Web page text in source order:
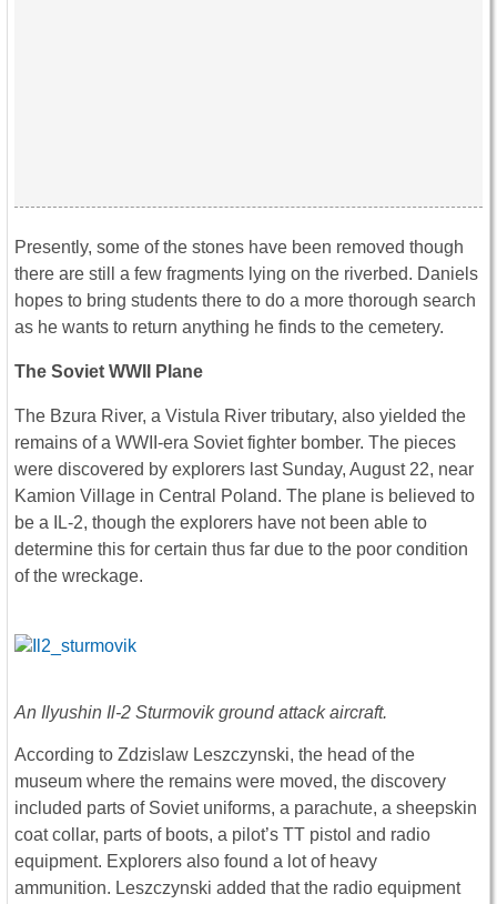
Presently, some of the stones have been removed though
there are still a few fragments lying on the riverbed. Daniels
hopes to bring students there to do a more thorough search
as he wants to return anything he finds to the cemetery.
The Soviet WWII Plane
The Bzura River, a Vistula River tributary, also yielded the
remains of a WWII-era Soviet fighter bomber. The pieces
were discovered by explorers last Sunday, August 22, near
Kamion Village in Central Poland. The plane is believed to
be a IL-2, though the explorers have not been able to
determine this for certain thus far due to the poor condition
of the wreckage.
An Ilyushin Il-2 Sturmovik ground attack aircraft.
According to Zdzislaw Leszczynski, the head of the
museum where the remains were moved, the discovery
included parts of Soviet uniforms, a parachute, a sheepskin
coat collar, parts of boots, a pilot’s TT pistol and radio
equipment. Explorers also found a lot of heavy
ammunition. Leszczynski added that the radio equipment